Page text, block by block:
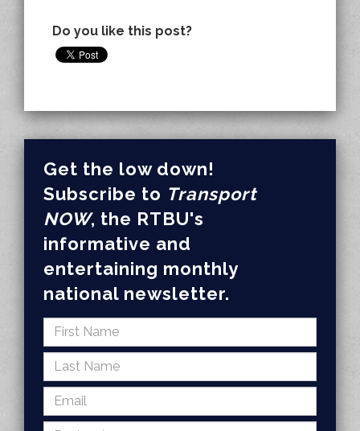
Do you like this post?
Get the low down!
Subscribe to Transport
NOW, the RTBU's
informative and
entertaining monthly
national newsletter.